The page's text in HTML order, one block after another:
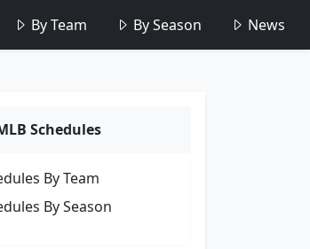
By Team By Season News
Schedules
By Team
By Season